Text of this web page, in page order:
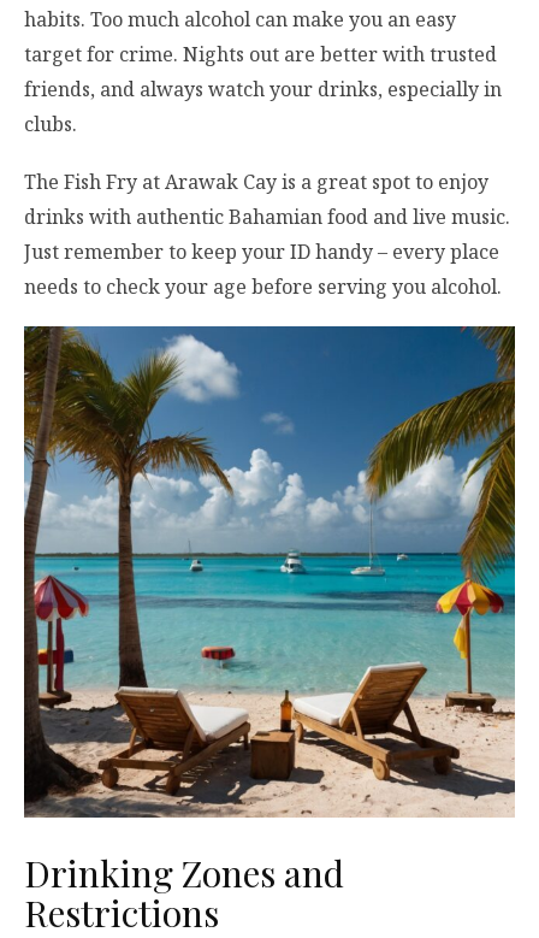
habits. Too much alcohol can make you an easy
target for crime. Nights out are better with trusted
friends, and always watch your drinks, especially in
clubs.
The Fish Fry at Arawak Cay is a great spot to enjoy
drinks with authentic Bahamian food and live music.
Just remember to keep your ID handy – every place
needs to check your age before serving you alcohol.
Drinking Zones and
Restrictions